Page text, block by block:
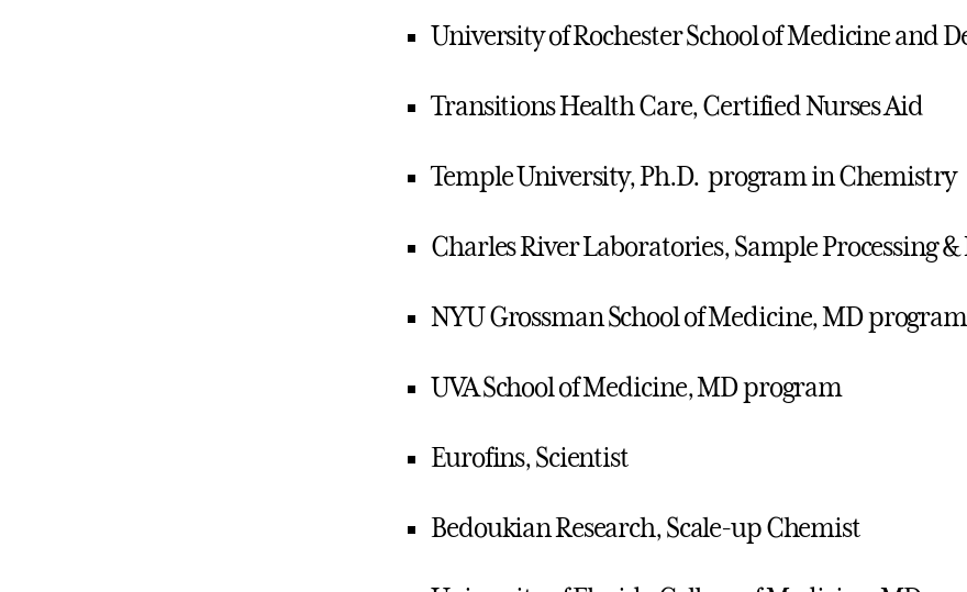
University of Rochester School of Medicine and
Transitions Health Care, Certified Nurses Aid
Temple University, Ph.D. program in Chemistry
Charles River Laboratories, Sample Processing
NYU Grossman School of Medicine, MD program
UVA School of Medicine, MD program
Eurofins, Scientist
Bedoukian Research, Scale-up Chemist